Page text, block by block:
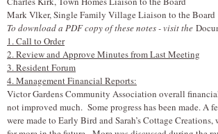
Mark Vlker, Single Family Village Liaison to the Board
To download a PDF copy of these notes - visit the
1. Call to Order
2. Review and Approve Minutes from Last Meeting
3. Resident Forum
4. Management Financial Reports:
Victor Gardens Community Association overall
not improved much. Some progress has been made. A
were made to Early Bird and Sarah’s Cottage